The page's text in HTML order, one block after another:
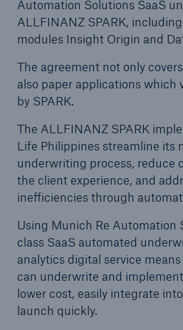
Automation Solutions SaaS
ALLFINANZ SPARK,
modules Insight Origin and
The agreement not only
also paper applications which
by SPARK.
The ALLFINANZ SPARK
Life Philippines streamline its
underwriting process, reduce
the client experience, and
inefficiencies through
Using Munich Re Automation
class SaaS automated
analytics digital service
can underwrite and
lower cost, easily integrate
launch quickly.